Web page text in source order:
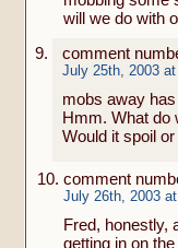
will we do with
comment
July 25th, 2003
mobs away
Hmm. What do
Would it spoil
comment
July 26th, 2003
Fred, honestly,
getting in on